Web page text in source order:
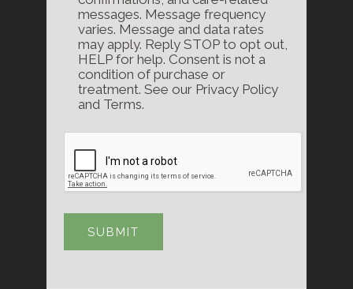
messages. Message frequency
varies. Message and data rates
may apply. Reply STOP to opt out,
HELP for help. Consent is not a
condition of purchase or
treatment. See our Privacy Policy
and Terms.